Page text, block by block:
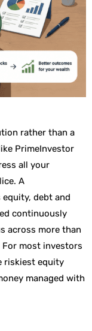
rather than a
PrimeInvestor
all your
A
debt and
continuously
across more than
most investors
riskiest equity
managed with